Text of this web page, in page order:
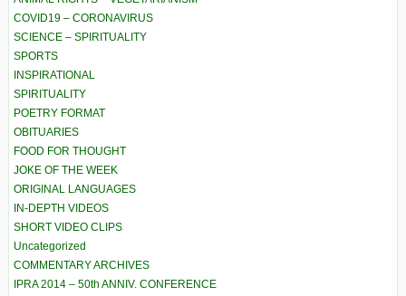
COVID19 – CORONAVIRUS
SCIENCE – SPIRITUALITY
SPORTS
INSPIRATIONAL
SPIRITUALITY
POETRY FORMAT
OBITUARIES
FOOD FOR THOUGHT
JOKE OF THE WEEK
ORIGINAL LANGUAGES
IN-DEPTH VIDEOS
SHORT VIDEO CLIPS
Uncategorized
COMMENTARY ARCHIVES
IPRA 2014 – 50th ANNIV. CONFERENCE